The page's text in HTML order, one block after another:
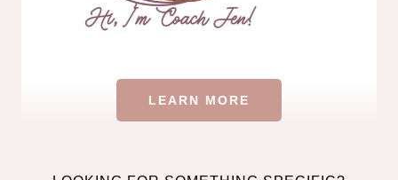
LEARN MORE